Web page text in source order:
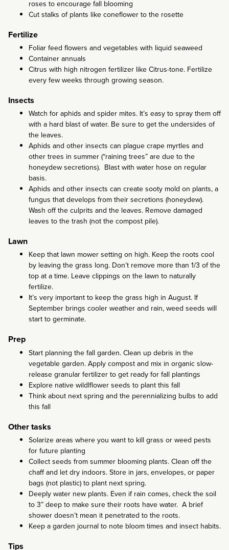
roses to encourage fall blooming
Cut stalks of plants like coneflower to the rosette
Fertilize
Foliar feed flowers and vegetables with liquid seaweed
Container annuals
Citrus with high nitrogen fertilizer like Citrus-tone. Fertilize
every few weeks through growing season.
Insects
Watch for aphids and spider mites. It’s easy to spray them off
with a hard blast of water. Be sure to get the undersides of
the leaves.
Aphids and other insects can plague crape myrtles and
other trees in summer (“raining trees” are due to the
honeydew secretions). Blast with water hose on regular
basis.
Aphids and other insects can create sooty mold on plants, a
fungus that develops from their secretions (honeydew).
Wash off the culprits and the leaves. Remove damaged
leaves to the trash (not the compost pile).
Lawn
Keep that lawn mower setting on high. Keep the roots cool
by leaving the grass long. Don’t remove more than 1/3 of the
top at a time. Leave clippings on the lawn to naturally
fertilize.
It’s very important to keep the grass high in August. If
September brings cooler weather and rain, weed seeds will
start to germinate.
Prep
Start planning the fall garden. Clean up debris in the
vegetable garden. Apply compost and mix in organic slow-
release granular fertilizer to get ready for fall plantings
Explore native wildlflower seeds to plant this fall
Think about next spring and the perennializing bulbs to add
this fall
Other tasks
Solarize areas where you want to kill grass or weed pests
for future planting
Collect seeds from summer blooming plants. Clean off the
chaff and let dry indoors. Store in jars, envelopes, or paper
bags (not plastic) to plant next spring.
Deeply water new plants. Even if rain comes, check the soil
to 3” deep to make sure their roots have water. A brief
shower doesn’t mean it penetrated to the roots.
Keep a garden journal to note bloom times and insect habits.
Tips